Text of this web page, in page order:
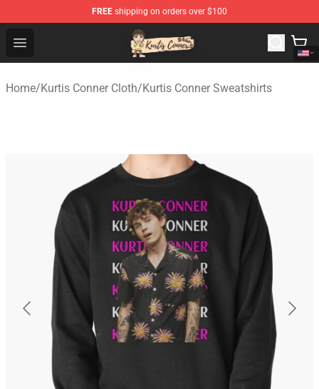
FREE shipping on orders over $100
Open menu
Kurtis Conner Store - Official Kurtis Conner Merchandise
Home/Kurtis Conner Cloth/Kurtis Conner Sweatshirts